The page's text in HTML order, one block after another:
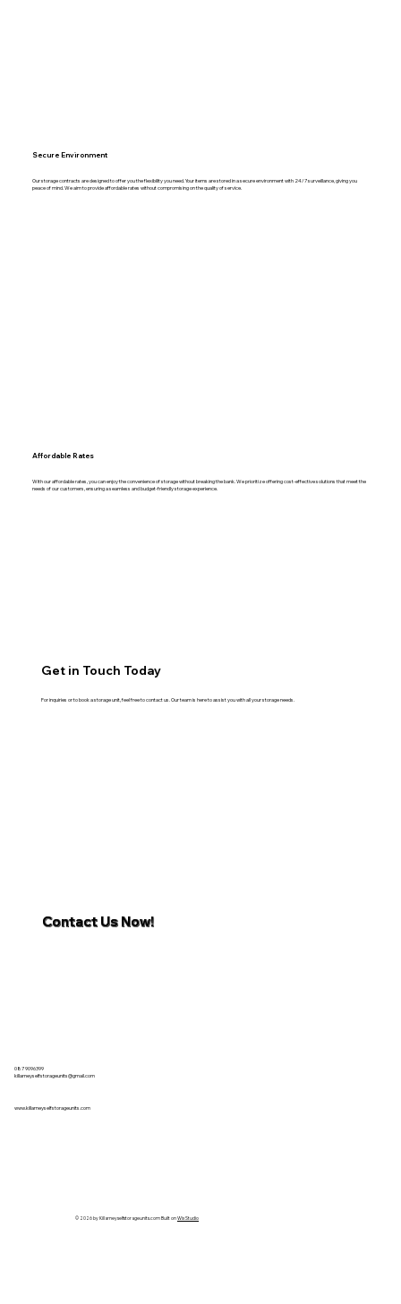
Secure Environment
Our storage contracts are designed to offer you the flexibility you need. Your items are stored in a secure environment with 24/7 surveillance, giving you
peace of mind. We aim to provide affordable rates without compromising on the quality of service.
Affordable Rates
With our affordable rates, you can enjoy the convenience of storage without breaking the bank. We prioritize offering cost-effective solutions that meet the
needs of our customers, ensuring a seamless and budget-friendly storage experience.
Get in Touch Today
For inquiries or to book a storage unit, feel free to contact us. Our team is here to assist you with all your storage needs.
Contact Us Now!
087 9096399
killarneyselfstorageunits@gmail.com
www.killarneyselfstorageunits.com
© 2026 by Killarneyselfstorageunits.com Built onWix Studio